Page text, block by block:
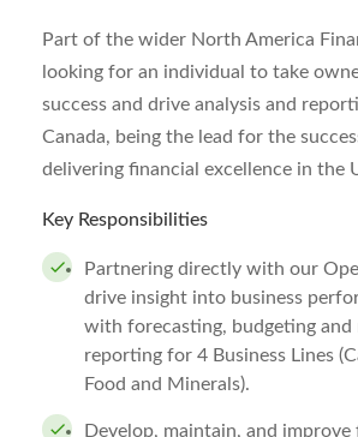
Part of the wider North America
looking for an individual to take
success and drive analysis and
Canada, being the lead for the
delivering financial excellence in the
Key Responsibilities
Partnering directly with our
drive insight into business
with forecasting, budgeting and
reporting for 4 Business Lines
Food and Minerals).
Develop, maintain, and